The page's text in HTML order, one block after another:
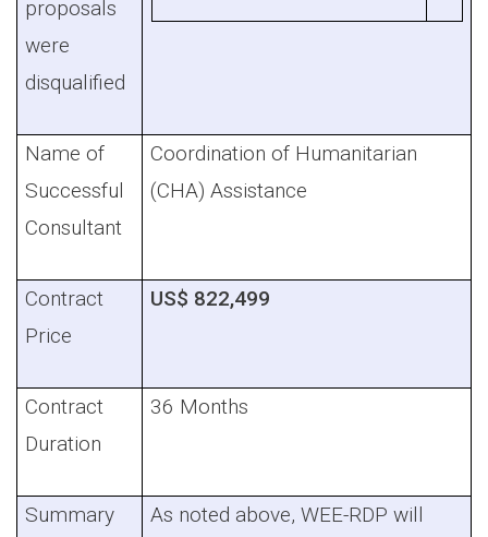
proposals
were
disqualified
Coordination of Humanitarian
Assistance
(CHA)
Name of
Successful
Consultant
US$ 822,499
Contract
Price
36 Months
Contract
Duration
As noted above, WEE-RDP will
Summary